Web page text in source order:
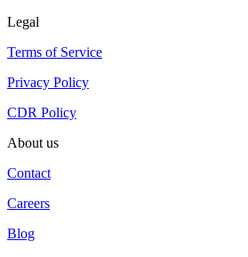
Legal
Terms of Service
Privacy Policy
CDR Policy
About us
Contact
Careers
Blog